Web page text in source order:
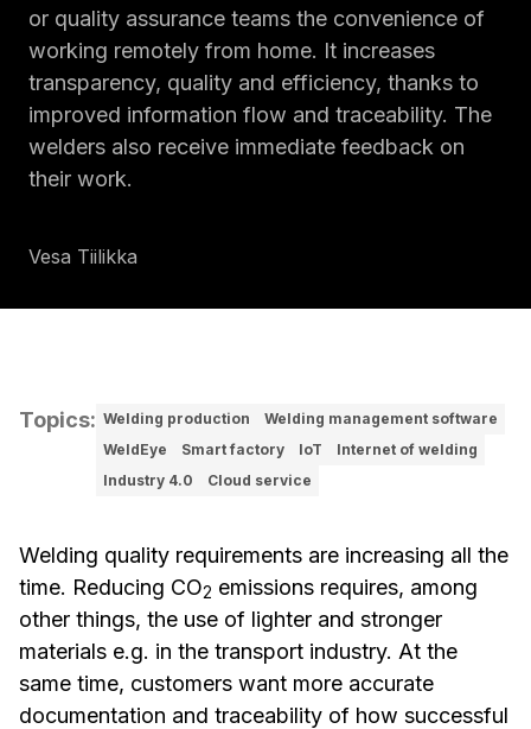
or quality assurance teams the convenience of
working remotely from home. It increases
transparency, quality and efficiency, thanks to
improved information flow and traceability. The
welders also receive immediate feedback on
their work.
Vesa Tiilikka
Topics: Welding production
Welding management software
WeldEye
Smart factory IoT
Internet of welding
Industry 4.0
Cloud service
Welding quality requirements are increasing all the
time. Reducing CO2 emissions requires, among
other things, the use of lighter and stronger
materials e.g. in the transport industry. At the
same time, customers want more accurate
documentation and traceability of how successful